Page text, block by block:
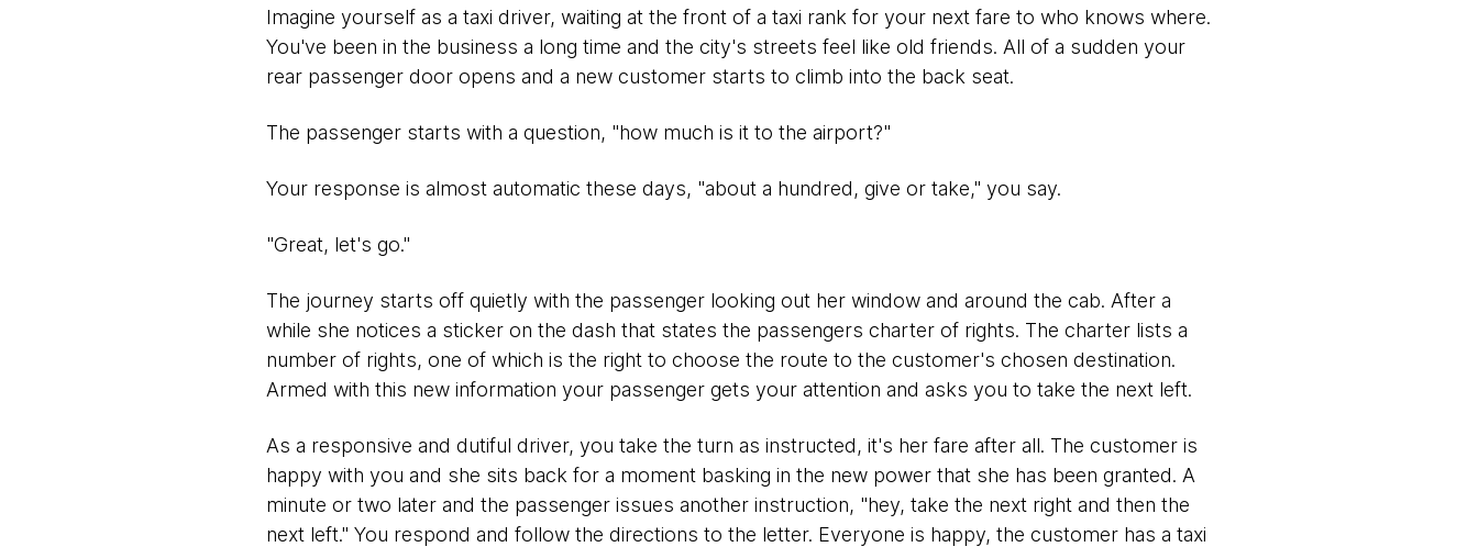
Imagine yourself as a taxi driver, waiting at the front of a taxi rank for your next fare to who knows where.
You've been in the business a long time and the city's streets feel like old friends. All of a sudden your
rear passenger door opens and a new customer starts to climb into the back seat.
The passenger starts with a question, "how much is it to the airport?"
Your response is almost automatic these days, "about a hundred, give or take," you say.
"Great, let's go."
The journey starts off quietly with the passenger looking out her window and around the cab. After a
while she notices a sticker on the dash that states the passengers charter of rights. The charter lists a
number of rights, one of which is the right to choose the route to the customer's chosen destination.
Armed with this new information your passenger gets your attention and asks you to take the next left.
As a responsive and dutiful driver, you take the turn as instructed, it's her fare after all. The customer is
happy with you and she sits back for a moment basking in the new power that she has been granted. A
minute or two later and the passenger issues another instruction, "hey, take the next right and then the
next left." You respond and follow the directions to the letter. Everyone is happy, the customer has a taxi